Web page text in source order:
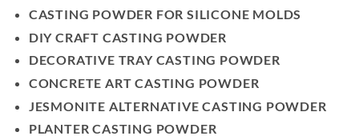
CASTING POWDER FOR SILICONE MOLDS
DIY CRAFT CASTING POWDER
DECORATIVE TRAY CASTING POWDER
CONCRETE ART CASTING POWDER
JESMONITE ALTERNATIVE CASTING POWDER
PLANTER CASTING POWDER